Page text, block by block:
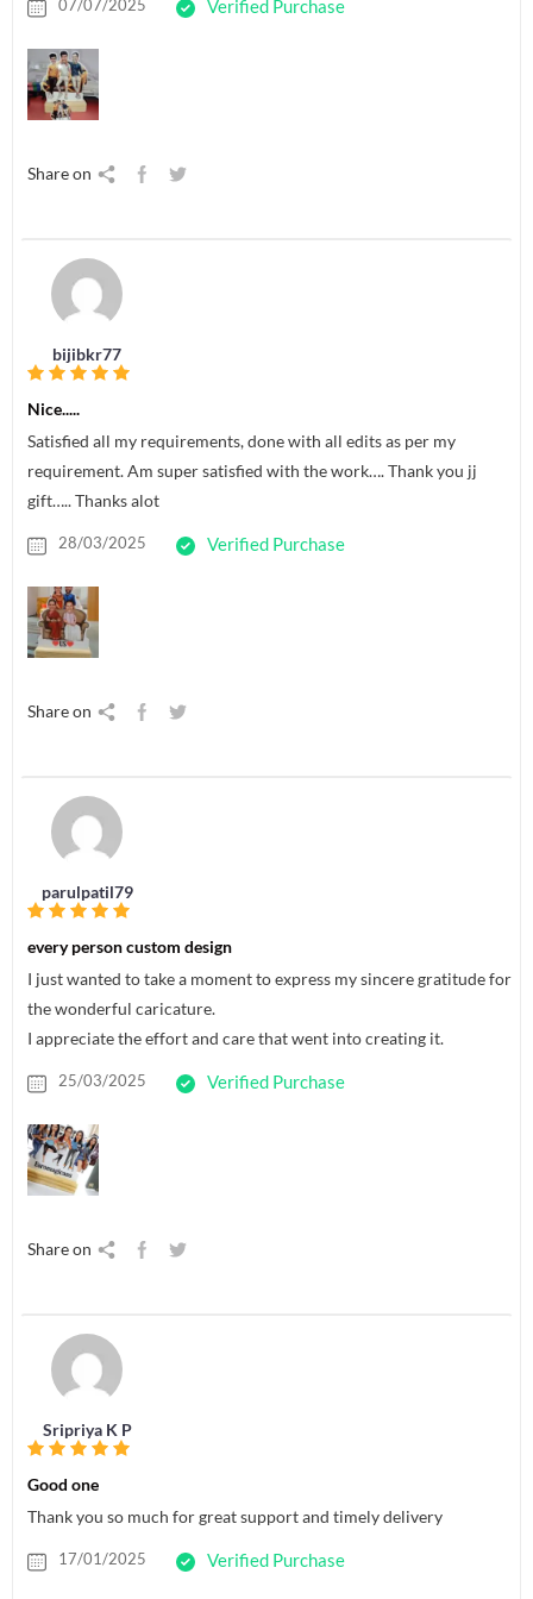
07/07/2025 Verified Purchase
Share on
bijibkr77
Nice.....
Satisfied all my requirements, done with all edits as per my
requirement. Am super satisfied with the work…. Thank you jj
gift….. Thanks alot
28/03/2025 Verified Purchase
Share on
parulpatil79
every person custom design
I just wanted to take a moment to express my sincere gratitude for
the wonderful caricature.
I appreciate the effort and care that went into creating it.
25/03/2025 Verified Purchase
Share on
Sripriya K P
Good one
Thank you so much for great support and timely delivery
17/01/2025 Verified Purchase